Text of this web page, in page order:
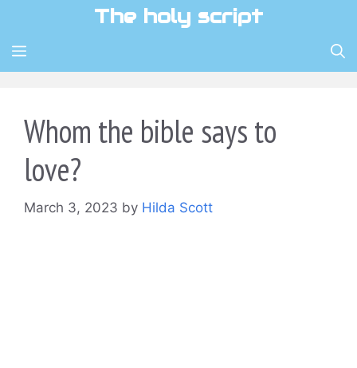
content
The holy script
MENU
Whom the bible says to
love?
March 3, 2023 by Hilda Scott